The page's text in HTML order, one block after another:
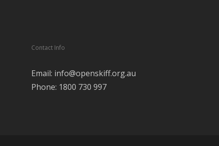
Contact Info
Email: info@openskiff.org.au
Phone: 1800 730 997